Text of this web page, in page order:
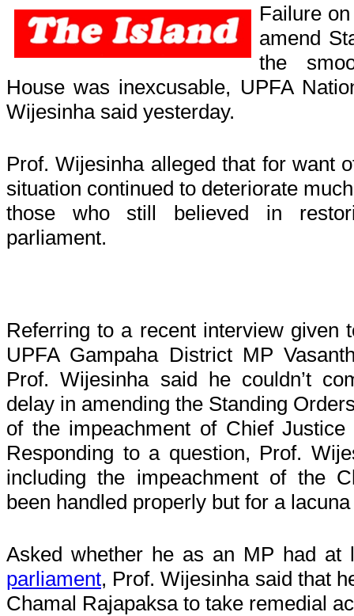
Failure
amend
the
House was inexcusable, UPFA
Wijesinha said yesterday.
Prof. Wijesinha alleged that for want
situation continued to deteriorate
those who still believed in
parliament.
Referring to a recent interview given
UPFA Gampaha District MP
Prof. Wijesinha said he couldn’t
delay in amending the Standing
of the impeachment of Chief Justice
Responding to a question, Prof.
including the impeachment of the
been handled properly but for a
Asked whether he as an MP had at
parliament, Prof. Wijesinha said that
Chamal Rajapaksa to take